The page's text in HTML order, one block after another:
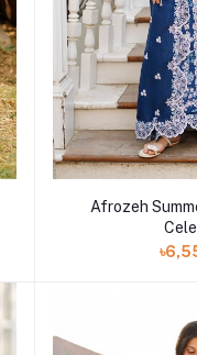
Add
Afrozeh